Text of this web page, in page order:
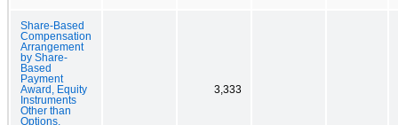
Share-Based
Compensation
Arrangement
by Share-
Based
Payment
Award, Equity
Instruments
Other than
Options,
3,333